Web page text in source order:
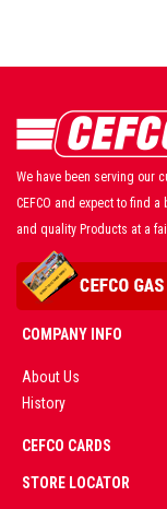
We have been serving our
CEFCO and expect to find
and quality Products at a
COMPANY INFO
About Us
History
CEFCO CARDS
STORE LOCATOR